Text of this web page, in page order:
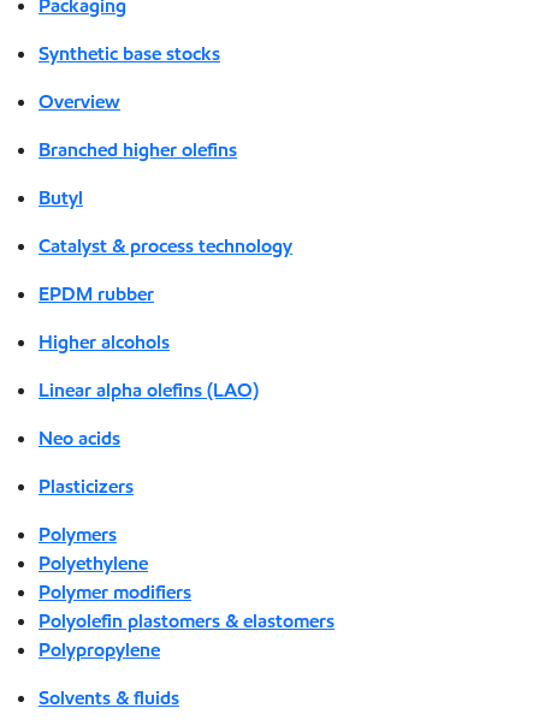
Packaging
Synthetic base stocks
Overview
Branched higher olefins
Butyl
Catalyst & process technology
EPDM rubber
Higher alcohols
Linear alpha olefins (LAO)
Neo acids
Plasticizers
Polymers
Polyethylene
Polymer modifiers
Polyolefin plastomers & elastomers
Polypropylene
Solvents & fluids